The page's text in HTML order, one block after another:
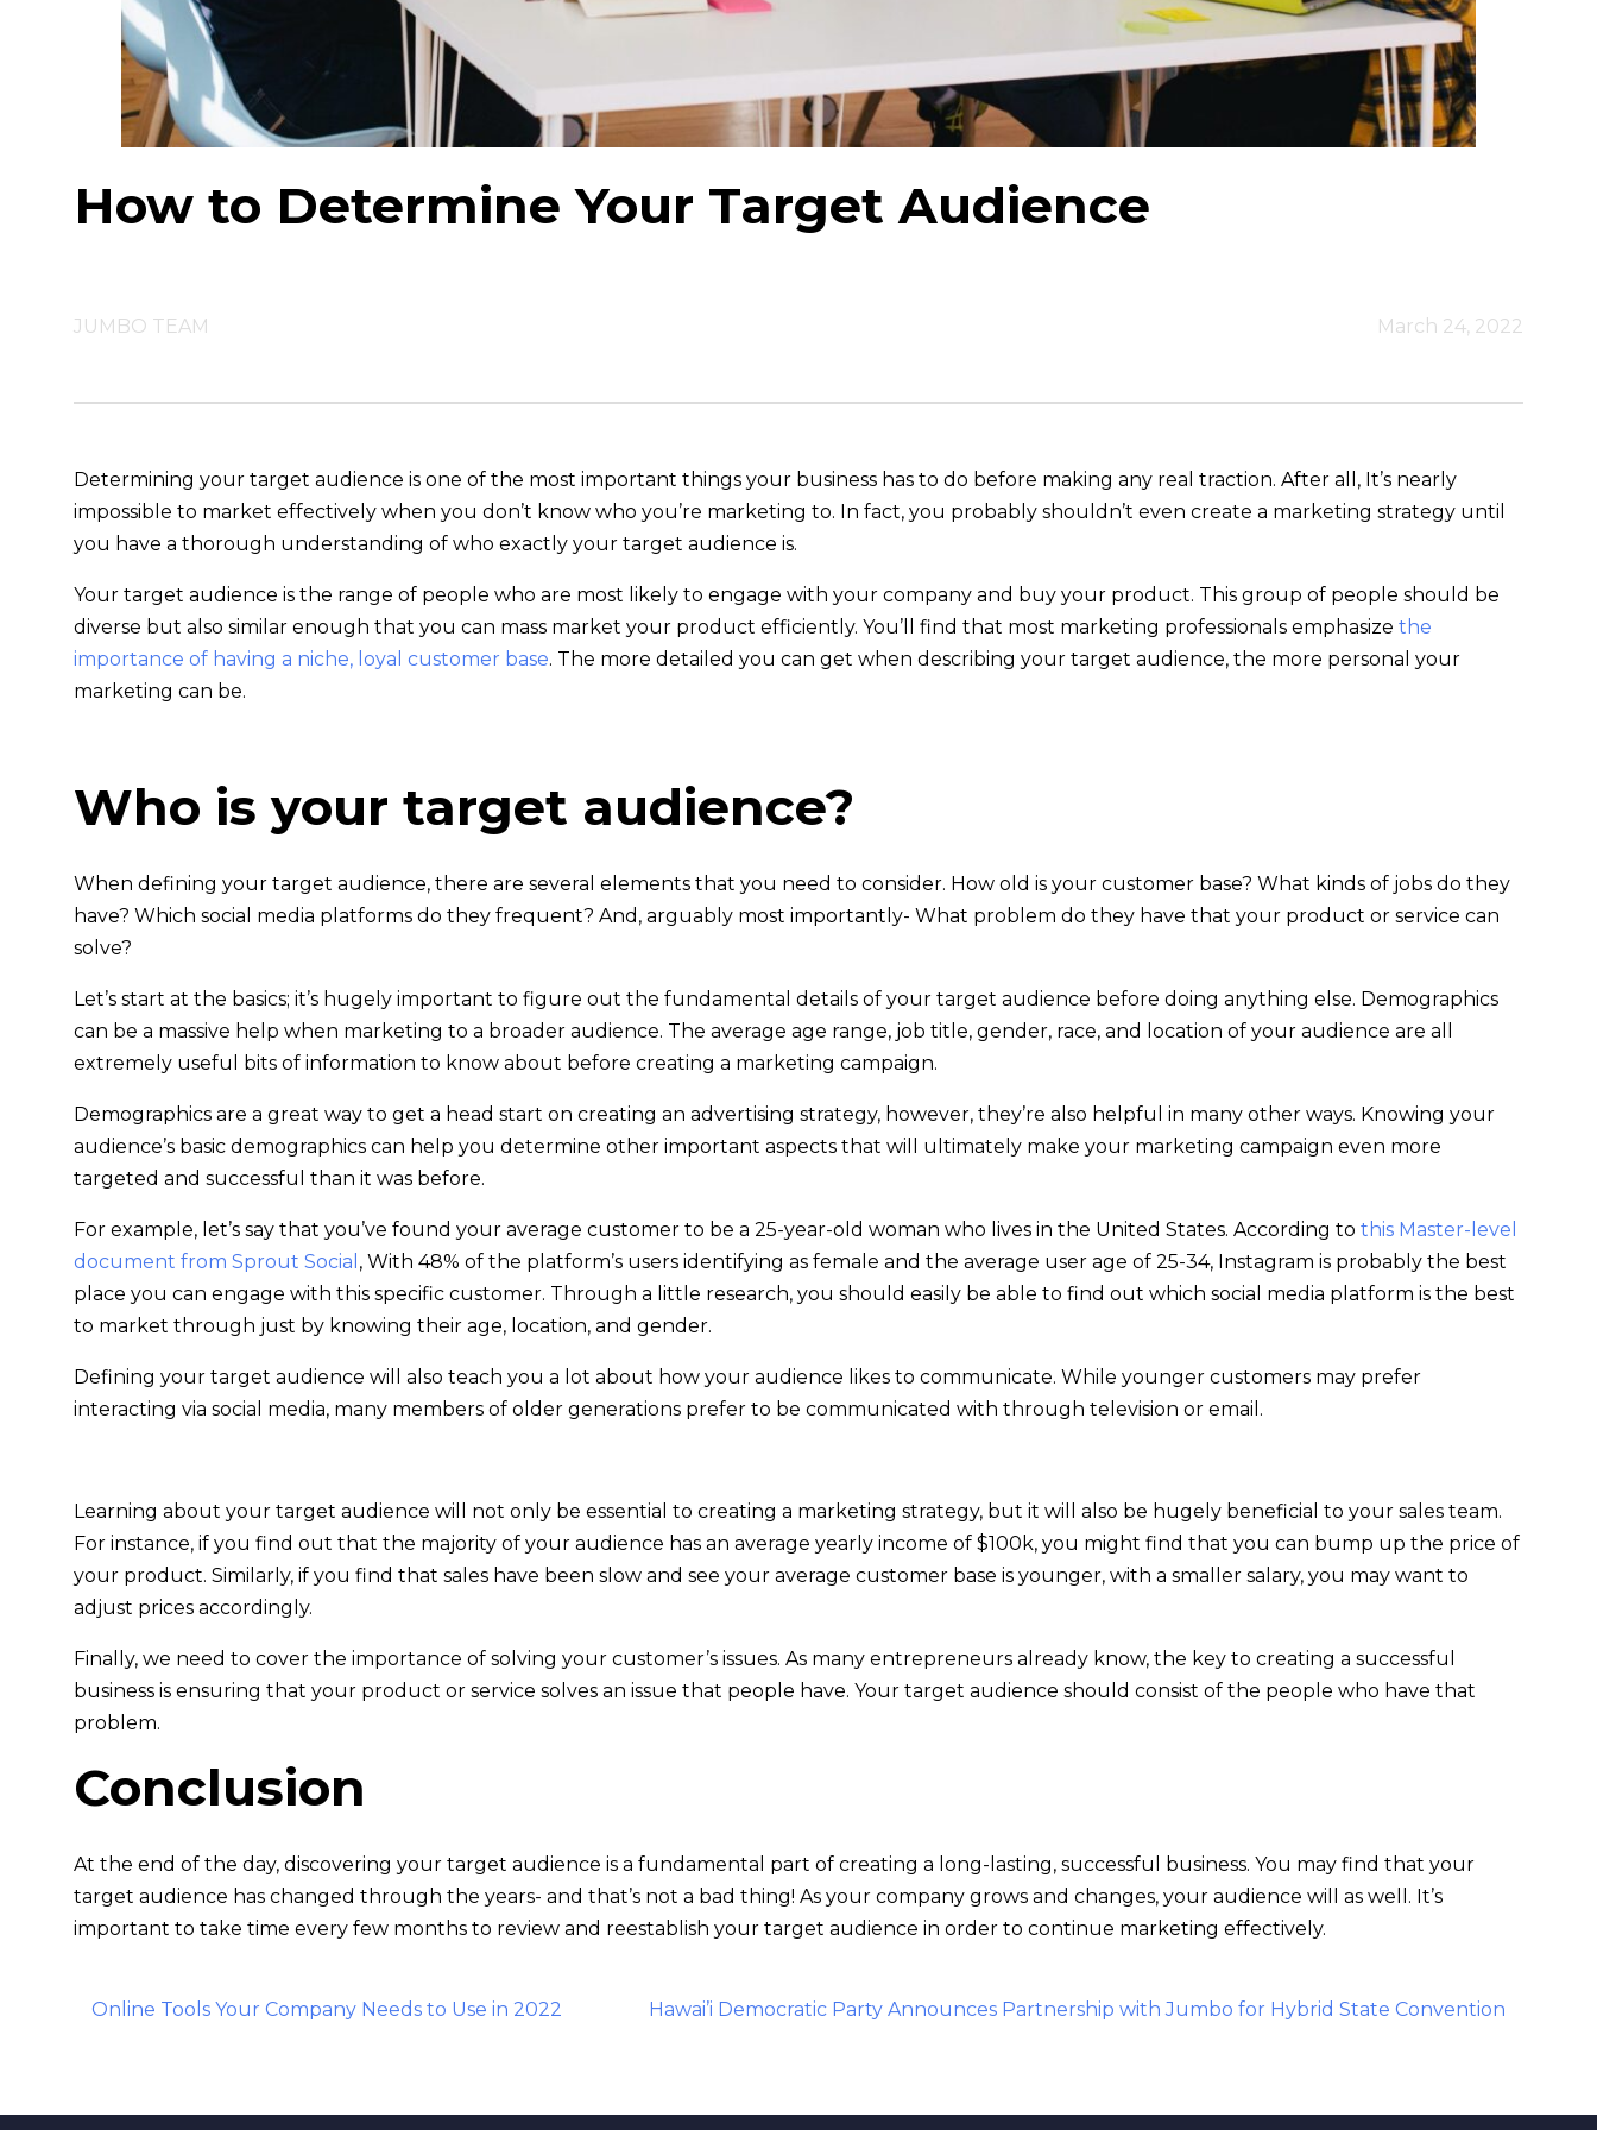
How to Determine Your Target Audience
JUMBO TEAM March 24, 2022
Determining your target audience is one of the most important things your business has to do before making any real traction. After all, It’s nearly
impossible to market effectively when you don’t know who you’re marketing to. In fact, you probably shouldn’t even create a marketing strategy until
you have a thorough understanding of who exactly your target audience is.
Your target audience is the range of people who are most likely to engage with your company and buy your product. This group of people should be
diverse but also similar enough that you can mass market your product efficiently. You’ll find that most marketing professionals emphasize the
importance of having a niche, loyal customer base. The more detailed you can get when describing your target audience, the more personal your
marketing can be.
Who is your target audience?
When defining your target audience, there are several elements that you need to consider. How old is your customer base? What kinds of jobs do they
have? Which social media platforms do they frequent? And, arguably most importantly- What problem do they have that your product or service can
solve?
Let’s start at the basics; it’s hugely important to figure out the fundamental details of your target audience before doing anything else. Demographics
can be a massive help when marketing to a broader audience. The average age range, job title, gender, race, and location of your audience are all
extremely useful bits of information to know about before creating a marketing campaign.
Demographics are a great way to get a head start on creating an advertising strategy, however, they’re also helpful in many other ways. Knowing your
audience’s basic demographics can help you determine other important aspects that will ultimately make your marketing campaign even more
targeted and successful than it was before.
For example, let’s say that you’ve found your average customer to be a 25-year-old woman who lives in the United States. According to this Master-level
document from Sprout Social , With 48% of the platform’s users identifying as female and the average user age of 25-34, Instagram is probably the best
place you can engage with this specific customer. Through a little research, you should easily be able to find out which social media platform is the best
to market through just by knowing their age, location, and gender.
Defining your target audience will also teach you a lot about how your audience likes to communicate. While younger customers may prefer
interacting via social media, many members of older generations prefer to be communicated with through television or email.
Learning about your target audience will not only be essential to creating a marketing strategy, but it will also be hugely beneficial to your sales team.
For instance, if you find out that the majority of your audience has an average yearly income of $100k, you might find that you can bump up the price of
your product. Similarly, if you find that sales have been slow and see your average customer base is younger, with a smaller salary, you may want to
adjust prices accordingly.
Finally, we need to cover the importance of solving your customer’s issues. As many entrepreneurs already know, the key to creating a successful
business is ensuring that your product or service solves an issue that people have. Your target audience should consist of the people who have that
problem.
Conclusion
At the end of the day, discovering your target audience is a fundamental part of creating a long-lasting, successful business. You may find that your
target audience has changed through the years- and that’s not a bad thing! As your company grows and changes, your audience will as well. It’s
important to take time every few months to review and reestablish your target audience in order to continue marketing effectively.
Post
Online Tools Your Company Needs to Use in 2022 Hawai’i Democratic Party Announces Partnership with Jumbo for Hybrid State Convention